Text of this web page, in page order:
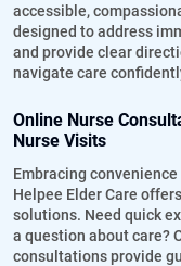
accessible,
designed to address
and provide clear
navigate care
Online Nurse
Nurse Visits
Embracing
Helpee Elder Care
solutions. Need quick
a question about care?
consultations provide